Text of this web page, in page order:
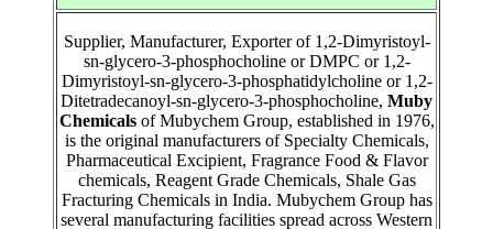
Supplier, Manufacturer, Exporter of 1,2-Dimyristoyl-
sn-glycero-3-phosphocholine or DMPC or 1,2-
Dimyristoyl-sn-glycero-3-phosphatidylcholine or 1,2-
Ditetradecanoyl-sn-glycero-3-phosphocholine, Muby
Chemicalsof Mubychem Group, established in 1976,
is the original manufacturers of Specialty Chemicals,
Pharmaceutical Excipient, Fragrance Food & Flavor
chemicals, Reagent Grade Chemicals, Shale Gas
Fracturing Chemicals in India. Mubychem Group has
several manufacturing facilities spread across Western